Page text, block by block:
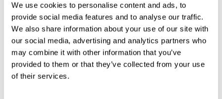
We use cookies to personalise content and ads, to
provide social media features and to analyse our traffic.
We also share information about your use of our site with
our social media, advertising and analytics partners who
may combine it with other information that you’ve
provided to them or that they’ve collected from your use
of their services.
however it is also well-suited for mounting
in fixed suspended ceilings. The perforations
are designed for managing a high rate of
air flow. The diffuser section is equipped
with the Quick Access feature that enables
you to quickly open or close the air diffuser
for installation, commissioning and